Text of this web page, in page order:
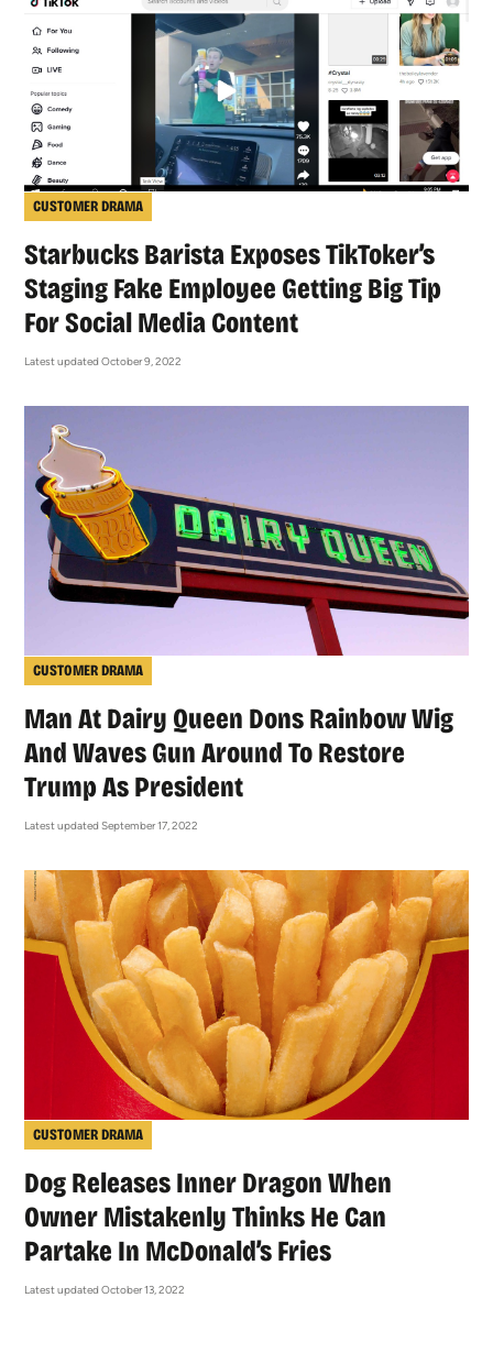
CUSTOMER DRAMA
Starbucks Barista Exposes TikToker’s
Staging Fake Employee Getting Big Tip
For Social Media Content
Latest updated October 9, 2022
CUSTOMER DRAMA
Man At Dairy Queen Dons Rainbow Wig
And Waves Gun Around To Restore
Trump As President
Latest updated September 17, 2022
CUSTOMER DRAMA
Dog Releases Inner Dragon When
Owner Mistakenly Thinks He Can
Partake In McDonald’s Fries
Latest updated October 13, 2022